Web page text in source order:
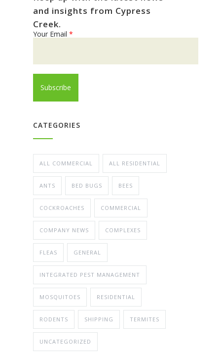
and insights from Cypress
Creek.
Your Email *
CATEGORIES
ALL COMMERCIAL ALL RESIDENTIAL
ANTS BED BUGS BEES
COCKROACHES COMMERCIAL
COMPANY NEWS COMPLEXES
FLEAS GENERAL
INTEGRATED PEST MANAGEMENT
MOSQUITOES RESIDENTIAL
RODENTS SHIPPING TERMITES
UNCATEGORIZED